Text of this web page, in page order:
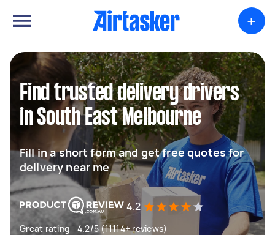
+
Find trusted delivery drivers
in South East Melbourne
Fill in a short form and get free quotes for
delivery near me
4.2
Great rating - 4.2/5 (11114+ reviews)